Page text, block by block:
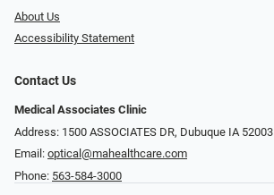
About Us
Accessibility Statement
Contact Us
Medical Associates Clinic
Address: 1500 ASSOCIATES DR, Dubuque IA 52003
Email: optical@mahealthcare.com
Phone: 563-584-3000